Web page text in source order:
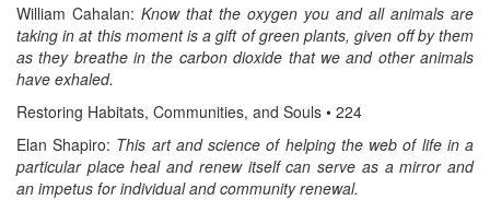
William Cahalan: Know that the oxygen you and all animals are
taking in at this moment is a gift of green plants, given off by them
as they breathe in the carbon dioxide that we and other animals
have exhaled.
Restoring Habitats, Communities, and Souls • 224
Elan Shapiro: This art and science of helping the web of life in a
particular place heal and renew itself can serve as a mirror and
an impetus for individual and community renewal.